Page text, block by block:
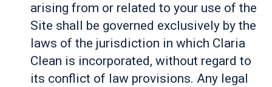
arising from or related to your use of the
Site shall be governed exclusively by the
laws of the jurisdiction in which Claria
Clean is incorporated, without regard to
its conflict of law provisions. Any legal